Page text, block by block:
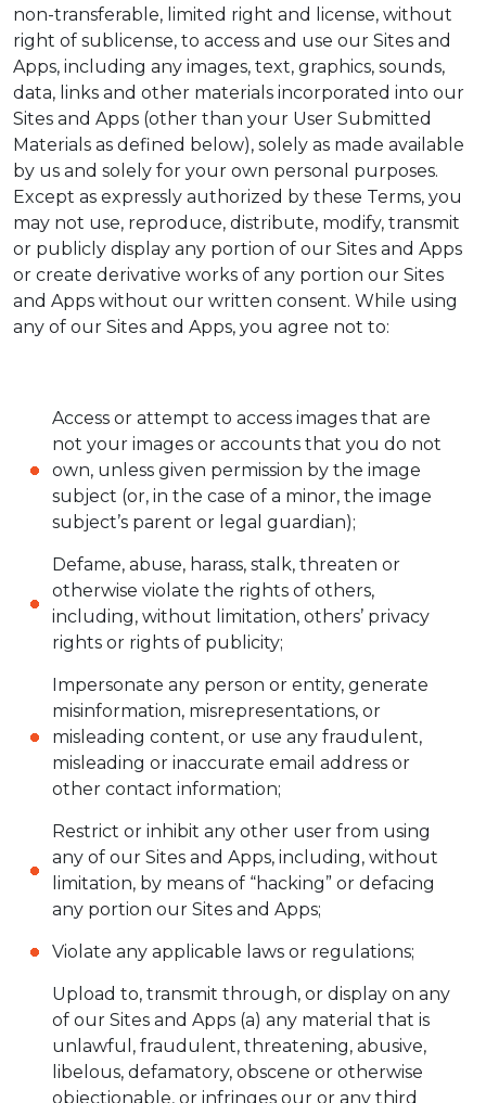
non-transferable, limited right and license, without
right of sublicense, to access and use our Sites and
Apps, including any images, text, graphics, sounds,
data, links and other materials incorporated into our
Sites and Apps (other than your User Submitted
Materials as defined below), solely as made available
by us and solely for your own personal purposes.
Except as expressly authorized by these Terms, you
may not use, reproduce, distribute, modify, transmit
or publicly display any portion of our Sites and Apps
or create derivative works of any portion our Sites
and Apps without our written consent. While using
any of our Sites and Apps, you agree not to:
Access or attempt to access images that are
not your images or accounts that you do not
own, unless given permission by the image
subject (or, in the case of a minor, the image
subject’s parent or legal guardian);
Defame, abuse, harass, stalk, threaten or
otherwise violate the rights of others,
including, without limitation, others’ privacy
rights or rights of publicity;
Impersonate any person or entity, generate
misinformation, misrepresentations, or
misleading content, or use any fraudulent,
misleading or inaccurate email address or
other contact information;
Restrict or inhibit any other user from using
any of our Sites and Apps, including, without
limitation, by means of “hacking” or defacing
any portion our Sites and Apps;
Violate any applicable laws or regulations;
Upload to, transmit through, or display on any
of our Sites and Apps (a) any material that is
unlawful, fraudulent, threatening, abusive,
libelous, defamatory, obscene or otherwise
objectionable, or infringes our or any third